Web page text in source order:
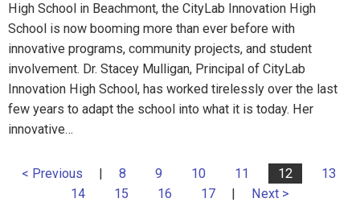
High School in Beachmont, the CityLab Innovation High
School is now booming more than ever before with
innovative programs, community projects, and student
involvement. Dr. Stacey Mulligan, Principal of CityLab
Innovation High School, has worked tirelessly over the last
few years to adapt the school into what it is today. Her
innovative…
< Previous 8 9 10 11 12
13
14
15 16 17 Next >